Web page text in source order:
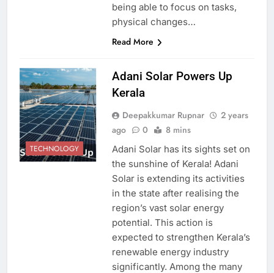
being able to focus on tasks,
physical changes…
Read More
TECHNOLOGY
Adani Solar Powers Up
Kerala
Deepakkumar Rupnar
2 years
ago
0 8 mins
Adani Solar has its sights set on
the sunshine of Kerala! Adani
Solar is extending its activities
in the state after realising the
region’s vast solar energy
potential. This action is
expected to strengthen Kerala’s
renewable energy industry
significantly. Among the many